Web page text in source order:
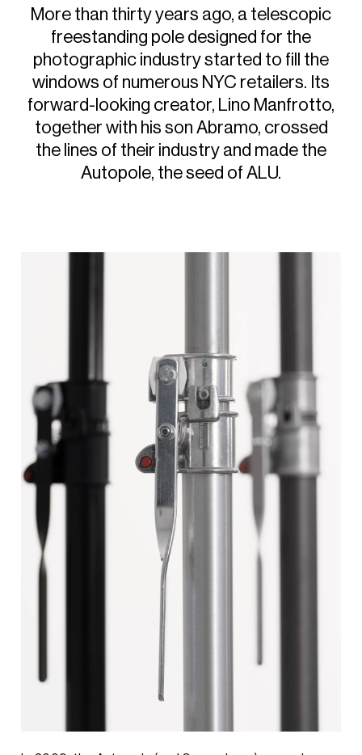
More than thirtyyears ago, a telescopic
freestanding pole designed for the
photographic industrystarted to fill the
windows of numerous NYC retailers. Its
forward-looking creator, Lino Manfrotto,
together with his son Abramo, crossed
the lines of their industry and made the
Autopole, theseed of ALU.